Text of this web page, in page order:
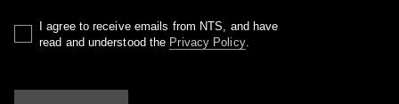
I agree to receive emails from NTS, and have
read and understood the Privacy Policy.